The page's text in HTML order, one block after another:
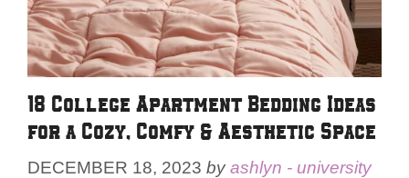
18 College Apartment Bedding Ideas
for a Cozy, Comfy & Aesthetic Space
DECEMBER 18, 2023 byashlyn - university